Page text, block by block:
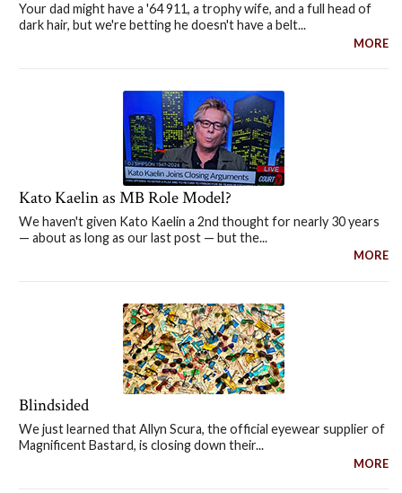
Your dad might have a '64 911, a trophy wife, and a full head of
dark hair, but we're betting he doesn't have a belt...
MORE
Kato Kaelin as MB Role Model?
We haven't given Kato Kaelin a 2nd thought for nearly 30 years
— about as long as our last post — but the...
MORE
Blindsided
We just learned that Allyn Scura, the official eyewear supplier of
Magnificent Bastard, is closing down their...
MORE